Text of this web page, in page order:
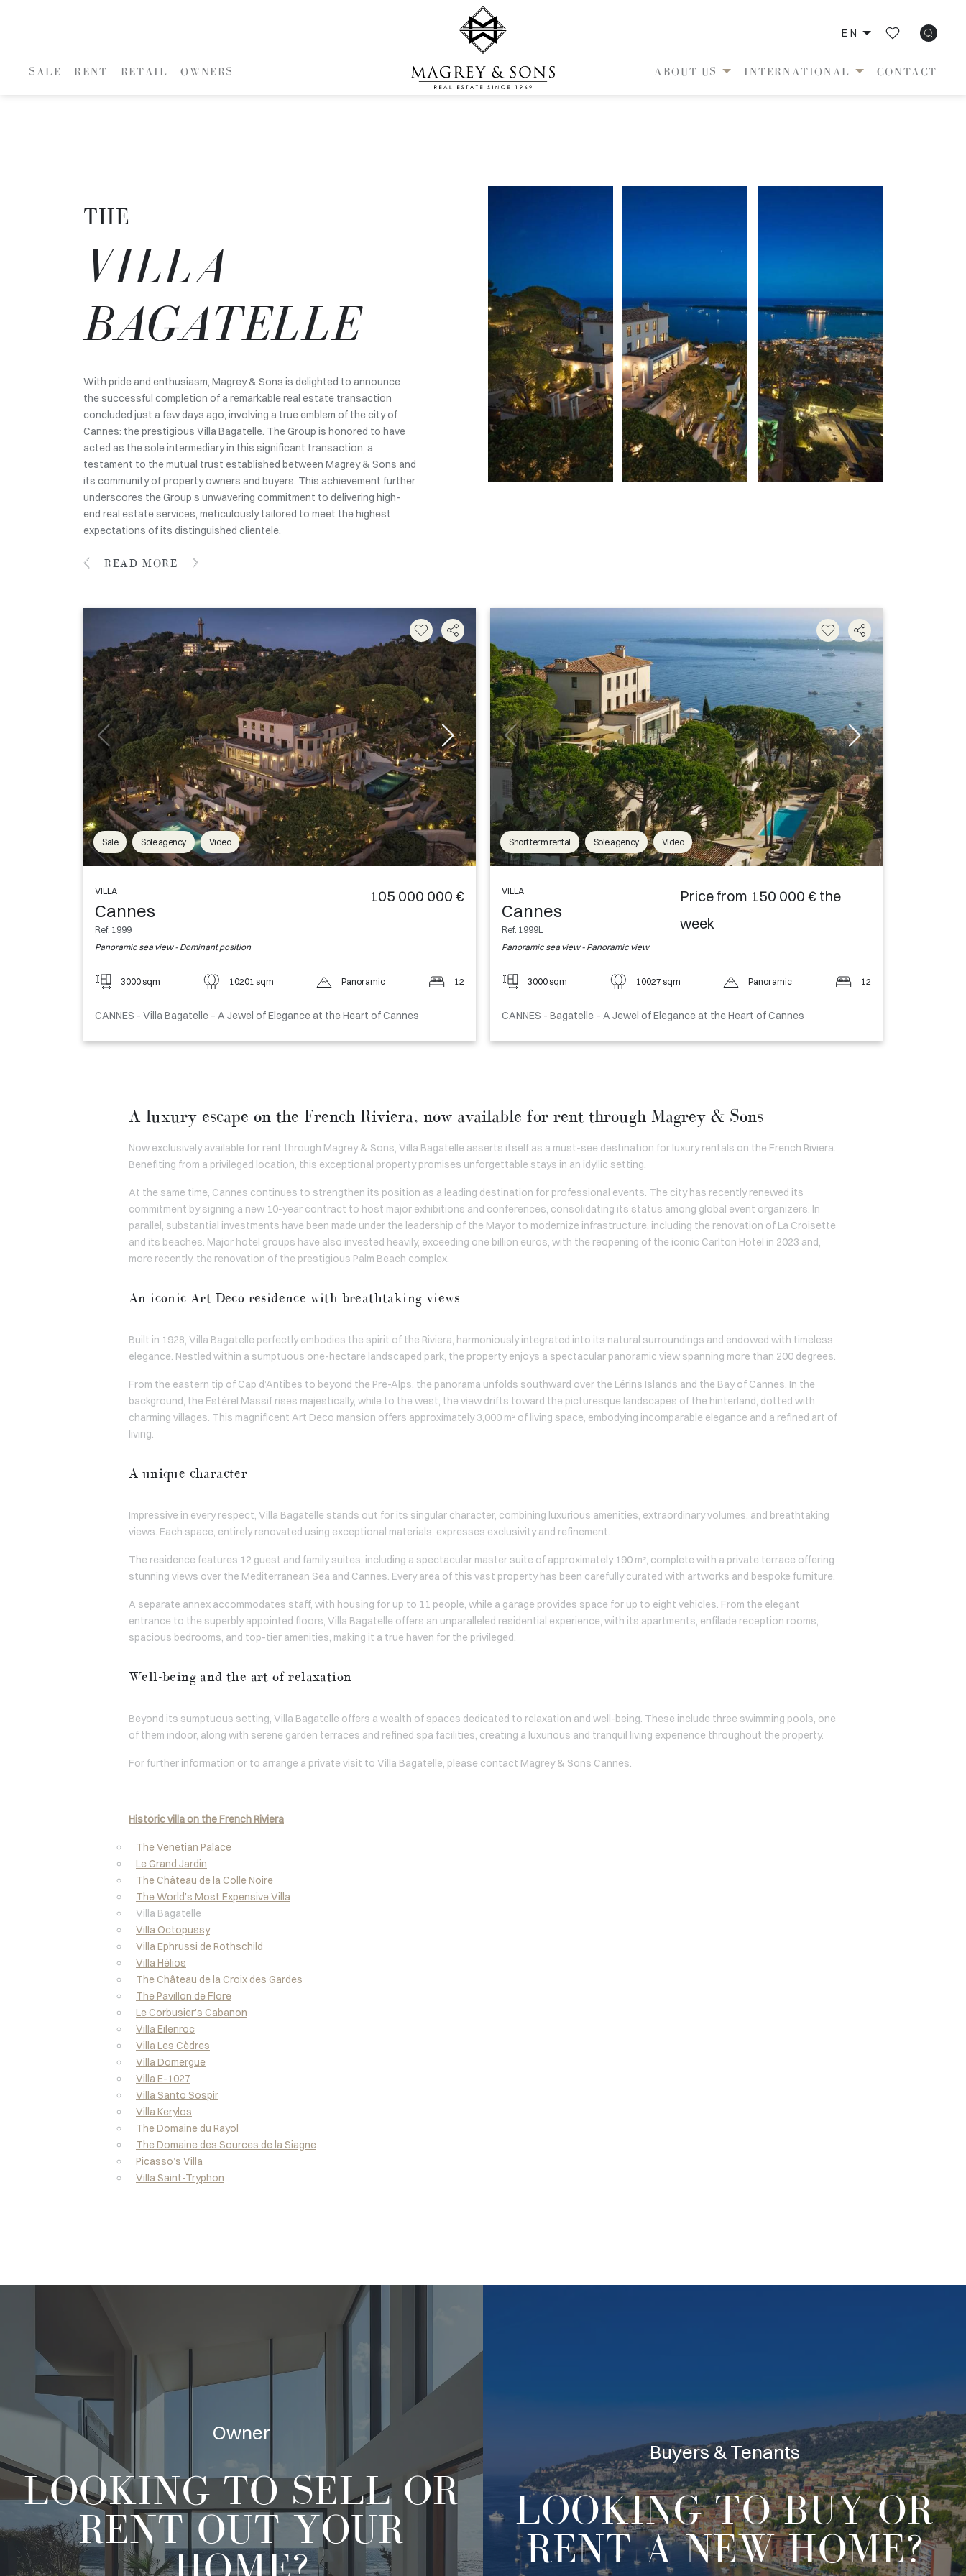
SALE RENT RETAIL OWNERS
EN
ABOUT US INTERNATIONAL CONTACT
THE
VILLA
BAGATELLE
With pride and enthusiasm, Magrey & Sons is delighted to announce
the successful completion of a remarkable real estate transaction
concluded just a few days ago, involving a true emblem of the city of
Cannes: the prestigious Villa Bagatelle. The Group is honored to have
acted as the sole intermediary in this significant transaction, a
testament to the mutual trust established between Magrey & Sons and
its community of property owners and buyers. This achievement further
underscores the Group’s unwavering commitment to delivering high-
end real estate services, meticulously tailored to meet the highest
expectations of its distinguished clientele.
READ MORE
Sale Sole agency Video
VILLA
Cannes
Ref. 1999
Panoramic sea view - Dominant position
105 000 000 €
3000 sqm 10201 sqm Panoramic 12
CANNES - Villa Bagatelle – A Jewel of Elegance at the Heart of Cannes
Short term rental Sole agency Video
VILLA
Cannes
Ref. 1999L
Panoramic sea view - Panoramic view
Price from 150 000 € the
week
3000 sqm 10027 sqm Panoramic 12
CANNES - Bagatelle – A Jewel of Elegance at the Heart of Cannes
A luxury escape on the French Riviera, now available for rent through Magrey & Sons
Now exclusively available for rent through Magrey & Sons, Villa Bagatelle asserts itself as a must-see destination for luxury rentals on the French Riviera.
Benefiting from a privileged location, this exceptional property promises unforgettable stays in an idyllic setting.
At the same time, Cannes continues to strengthen its position as a leading destination for professional events. The city has recently renewed its
commitment by signing a new 10-year contract to host major exhibitions and conferences, consolidating its status among global event organizers. In
parallel, substantial investments have been made under the leadership of the Mayor to modernize infrastructure, including the renovation of La Croisette
and its beaches. Major hotel groups have also invested heavily, exceeding one billion euros, with the reopening of the iconic Carlton Hotel in 2023 and,
more recently, the renovation of the prestigious Palm Beach complex.
An iconic Art Deco residence with breathtaking views
Built in 1928, Villa Bagatelle perfectly embodies the spirit of the Riviera, harmoniously integrated into its natural surroundings and endowed with timeless
elegance. Nestled within a sumptuous one-hectare landscaped park, the property enjoys a spectacular panoramic view spanning more than 200 degrees.
From the eastern tip of Cap d’Antibes to beyond the Pre-Alps, the panorama unfolds southward over the Lérins Islands and the Bay of Cannes. In the
background, the Estérel Massif rises majestically, while to the west, the view drifts toward the picturesque landscapes of the hinterland, dotted with
charming villages. This magnificent Art Deco mansion offers approximately 3,000 m² of living space, embodying incomparable elegance and a refined art of
living.
A unique character
Impressive in every respect, Villa Bagatelle stands out for its singular character, combining luxurious amenities, extraordinary volumes, and breathtaking
views. Each space, entirely renovated using exceptional materials, expresses exclusivity and refinement.
The residence features 12 guest and family suites, including a spectacular master suite of approximately 190 m², complete with a private terrace offering
stunning views over the Mediterranean Sea and Cannes. Every area of this vast property has been carefully curated with artworks and bespoke furniture.
A separate annex accommodates staff, with housing for up to 11 people, while a garage provides space for up to eight vehicles. From the elegant
entrance to the superbly appointed floors, Villa Bagatelle offers an unparalleled residential experience, with its apartments, enfilade reception rooms,
spacious bedrooms, and top-tier amenities, making it a true haven for the privileged.
Well-being and the art of relaxation
Beyond its sumptuous setting, Villa Bagatelle offers a wealth of spaces dedicated to relaxation and well-being. These include three swimming pools, one
of them indoor, along with serene garden terraces and refined spa facilities, creating a luxurious and tranquil living experience throughout the property.
For further information or to arrange a private visit to Villa Bagatelle, please contact Magrey & Sons Cannes.
Historic villa on the French Riviera
The Venetian Palace
Le Grand Jardin
The Château de la Colle Noire
The World’s Most Expensive Villa
Villa Bagatelle
Villa Octopussy
Villa Ephrussi de Rothschild
Villa Hélios
The Château de la Croix des Gardes
The Pavillon de Flore
Le Corbusier’s Cabanon
Villa Eilenroc
Villa Les Cèdres
Villa Domergue
Villa E-1027
Villa Santo Sospir
Villa Kerylos
The Domaine du Rayol
The Domaine des Sources de la Siagne
Picasso’s Villa
Villa Saint-Tryphon
Owner
LOOKING TOSELL OR
RENT OUT YOUR
Buyers & Tenants
LOOKING TOBUY OR
RENTA NEW HOME?